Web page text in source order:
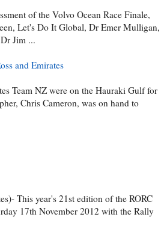
of the Volvo Ocean Race Finale,
Let's Do It Global, Dr Emer Mulligan,
Jim ...
and Emirates
Team NZ were on the Hauraki Gulf for
Chris Cameron, was on hand to
This year's 21st edition of the RORC
17th November 2012 with the Rally